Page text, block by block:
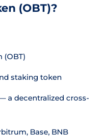
(OBT)?
(OBT)
staking token
a decentralized cross-
Base, BNB